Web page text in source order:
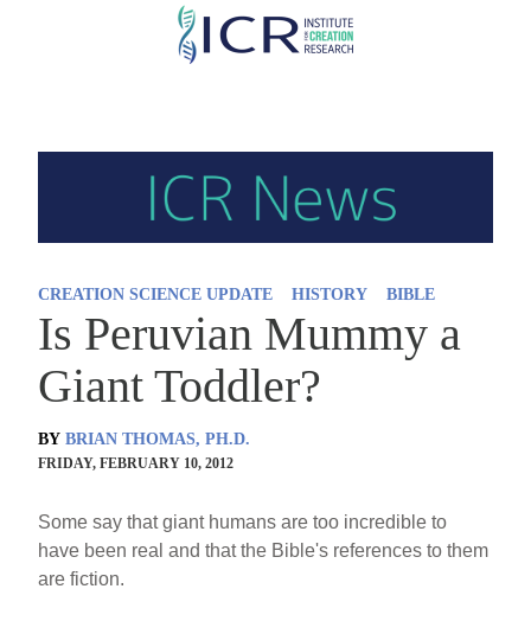
Skip
CREATION SCIENCE UPDATE HISTORY BIBLE
Is Peruvian Mummy a
Giant Toddler?
BY BRIAN THOMAS, PH.D.
FRIDAY, FEBRUARY 10, 2012
Some say that giant humans are too incredible to
have been real and that the Bible's references to them
are fiction.